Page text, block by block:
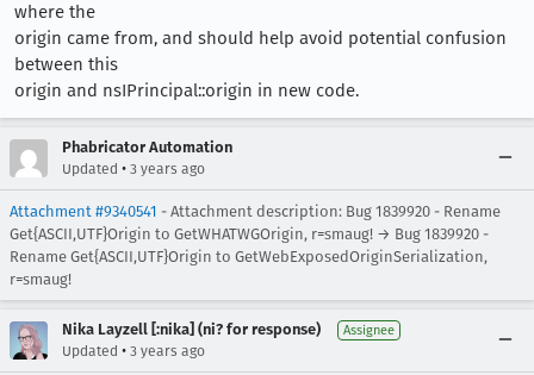
where the
origin came from, and should help avoid potential confusion
between this
origin and nsIPrincipal::origin in new code.
Phabricator Automation
Updated • 3 years ago
Attachment #9340541 - Attachment description: Bug 1839920 - Rename
Get{ASCII,UTF}Origin to GetWHATWGOrigin, r=smaug! → Bug 1839920 -
Rename Get{ASCII,UTF}Origin to GetWebExposedOriginSerialization,
r=smaug!
Nika Layzell [:nika] (ni? for response) Assignee
Updated • 3 years ago